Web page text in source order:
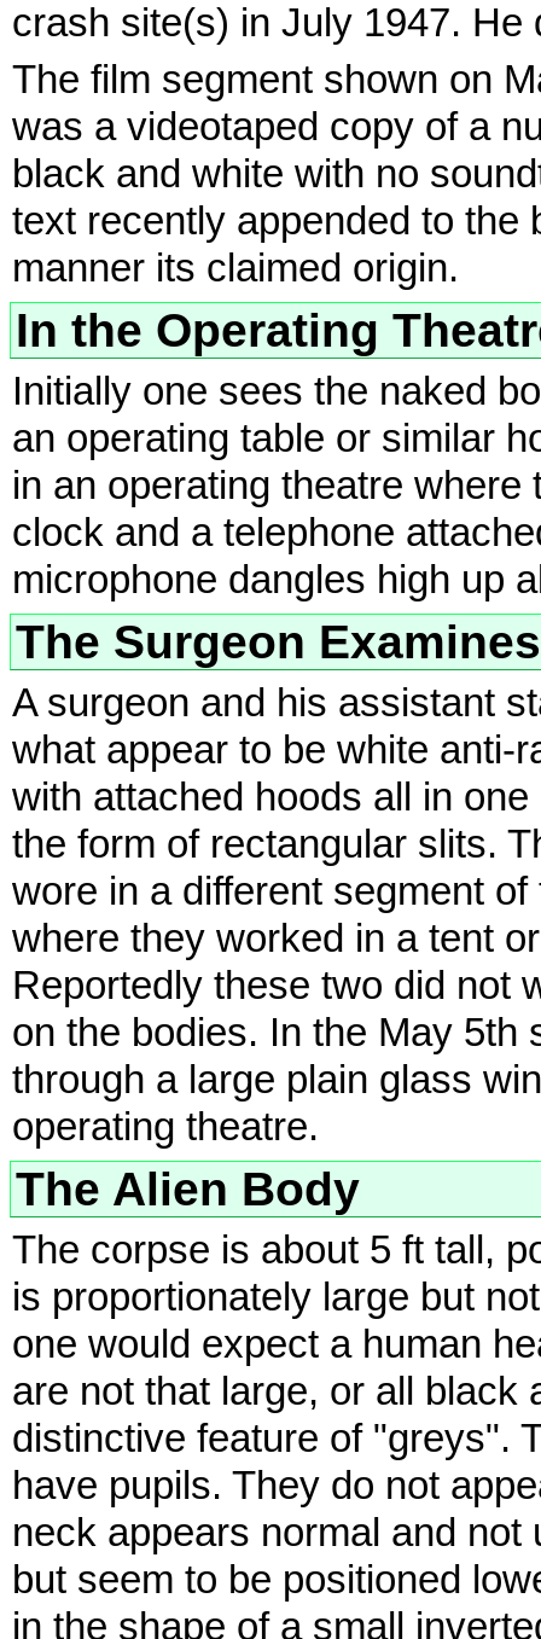
crash site(s) in July 1947. He
The film segment shown on
was a videotaped copy of a
black and white with no
text recently appended to the
manner its claimed origin.
In the Operating
Initially one sees the naked
an operating table or similar
in an operating theatre
clock and a telephone
microphone dangles high up
The Surgeon Examines
A surgeon and his assistant
what appear to be white anti-
with attached hoods all in
the form of rectangular slits.
wore in a different segment
where they worked in a tent
Reportedly these two did not
on the bodies. In the May 5th
through a large plain glass
operating theatre.
The Alien Body
The corpse is about 5 ft tall,
is proportionately large but
one would expect a human
are not that large, or all black
distinctive feature of "greys".
have pupils. They do not
neck appears normal and
but seem to be positioned
in the shape of a small